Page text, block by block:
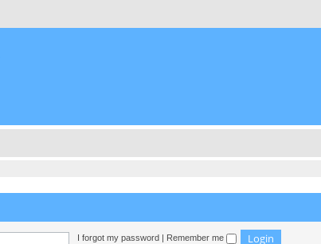
I forgot my password Remember me